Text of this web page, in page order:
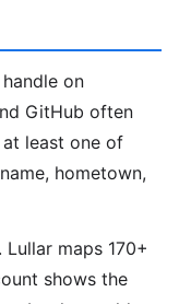
on
GitHub often
least one of
hometown,
maps 170+
shows the